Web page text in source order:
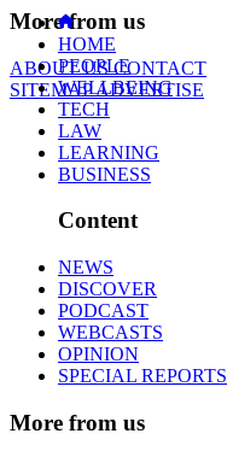
More from us
ABOUT USCONTACT
SITEMAPADVERTISE
HOME
PEOPLE
WELLBEING
TECH
LAW
LEARNING
BUSINESS
Content
NEWS
DISCOVER
PODCAST
WEBCASTS
OPINION
SPECIAL REPORTS
More from us